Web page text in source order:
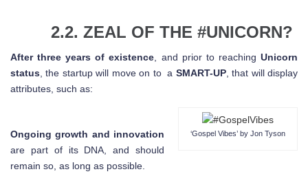
2.2. ZEAL OF THE #UNICORN?
After three years of existence, and prior to reachingUnicorn
status, the startup will move on to a SMART-UP, that will display
attributes, such as:
‘Gospel Vibes’ by Jon Tyson
Ongoing growth and innovation
are part of its DNA, and should
remain so, as long as possible.